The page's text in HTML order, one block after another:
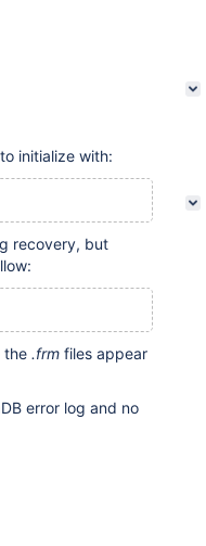
initialize with:
recovery, but
the .frm files appear
error log and no